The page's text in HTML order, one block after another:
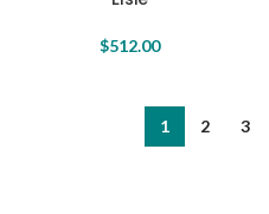
$512.00
1 2 3